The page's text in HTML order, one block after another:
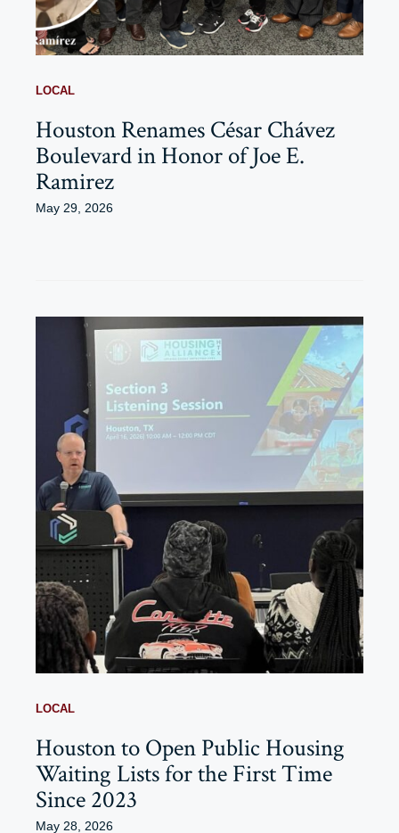
LOCAL
Houston Renames César Chávez
Boulevard in Honor of Joe E.
Ramirez
May 29, 2026
LOCAL
Houston to Open Public Housing
Waiting Lists for the First Time
Since 2023
May 28, 2026